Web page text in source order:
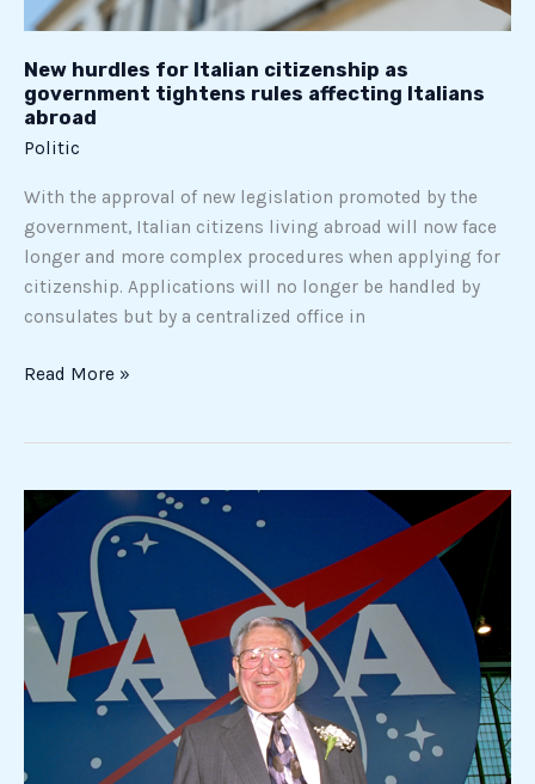
New hurdles for Italian citizenship as
government tightens rules affecting Italians
abroad
Politic
With the approval of new legislation promoted by the
government, Italian citizens living abroad will now face
longer and more complex procedures when applying for
citizenship. Applications will no longer be handled by
consulates but by a centralized office in
Italians
Read More »
Little-
of
the
Italian
American
Designed